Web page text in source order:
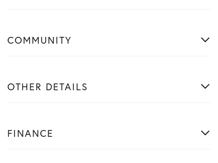
COMMUNITY
OTHER DETAILS
FINANCE